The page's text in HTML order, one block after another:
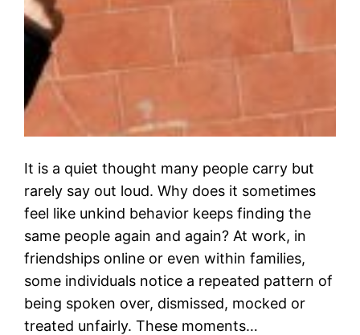
It is a quiet thought many people carry but
rarely say out loud. Why does it sometimes
feel like unkind behavior keeps finding the
same people again and again? At work, in
friendships online or even within families,
some individuals notice a repeated pattern of
being spoken over, dismissed, mocked or
treated unfairly. These moments…